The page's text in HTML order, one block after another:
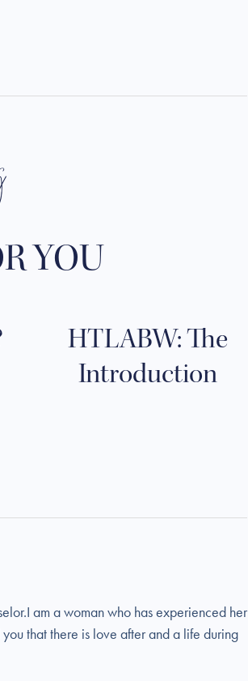
YOU
HTLABW: The
Introduction
am a woman who has experienced her
that there is love after and a life during